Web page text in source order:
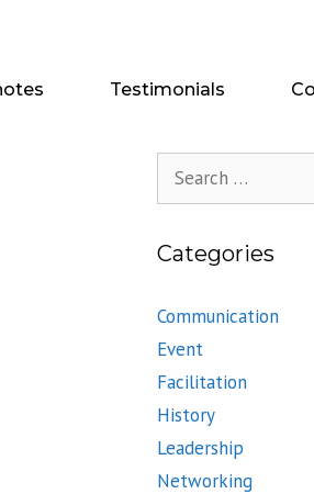
Testimonials
for:
Categories
Communication
Event
Facilitation
History
Leadership
Networking